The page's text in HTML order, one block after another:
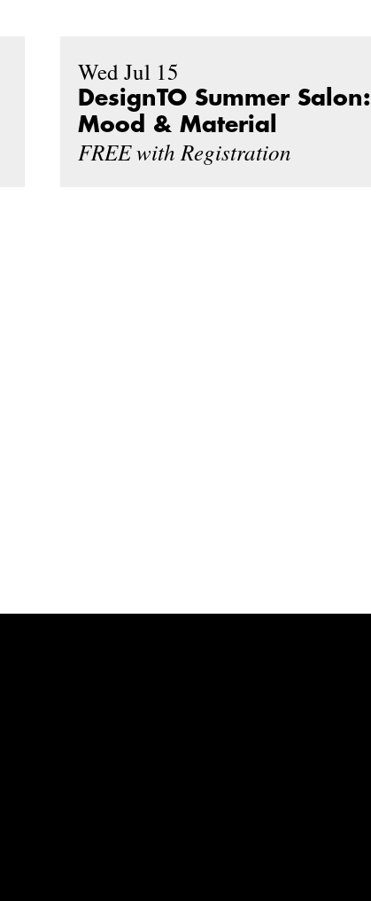
Wed Jul 15
DesignTO Summer Salon:
Mood & Material
FREE with Registration